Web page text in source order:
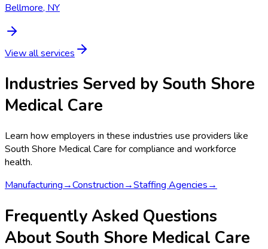
Bellmore, NY
View all services
Industries Served by South Shore
Medical Care
Learn how employers in these industries use providers like
South Shore Medical Care for compliance and workforce
health.
Manufacturing→Construction→Staffing Agencies→
Frequently Asked Questions
About South Shore Medical Care